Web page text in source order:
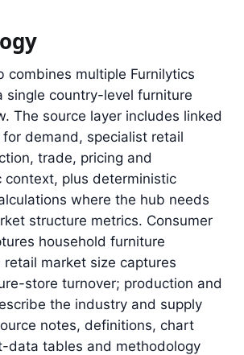
combines multiple Furnilytics
single country-level furniture
The source layer includes linked
demand, specialist retail
trade, pricing and
context, plus deterministic
where the hub needs
structure metrics. Consumer
household furniture
market size captures
store turnover; production and
the industry and supply
notes, definitions, chart
data tables and methodology